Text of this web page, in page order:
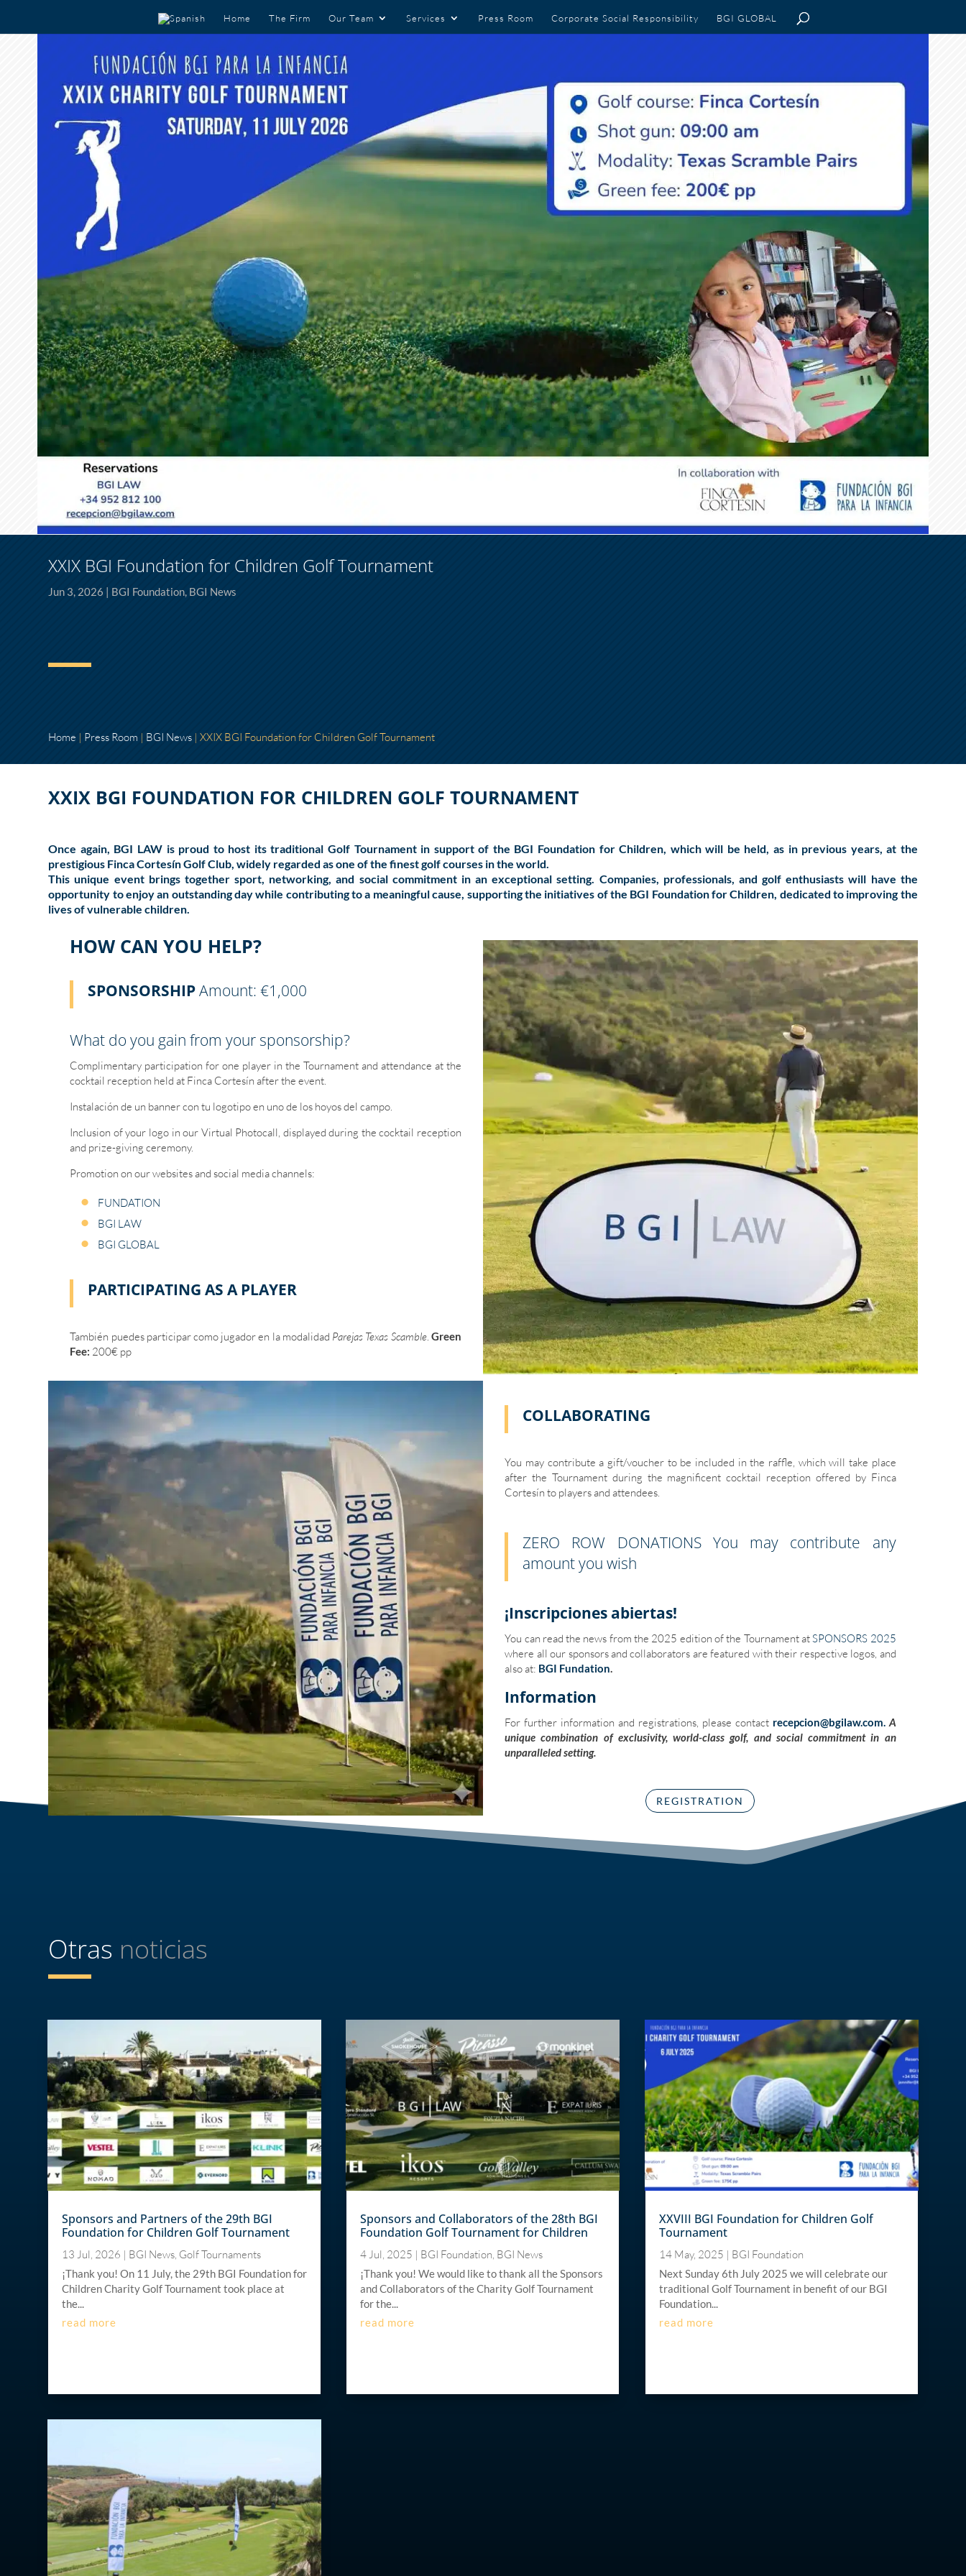
Home The Firm Our Team Services Press Room Corporate Social Responsibility BGI GLOBAL
XXIX BGI Foundation for Children Golf Tournament
Jun 3, 2026 BGI Foundation, BGI News
Home | Press Room | BGI News |XXIX BGI Foundation for Children Golf Tournament
XXIX BGI FOUNDATION FOR CHILDREN GOLF TOURNAMENT
Once again, BGI LAWis proud to host its traditional Golf Tournament in support of the BGI Foundation for Children, which will be held, as in previous years, at the
prestigious Finca Cortesín Golf Club, widely regarded as one of the finest golf courses in the world.
This unique event brings together sport, networking, and social commitment in an exceptional setting. Companies, professionals, and golf enthusiasts will have the
opportunity to enjoy an outstanding day while contributing to a meaningful cause, supporting the initiatives of the BGI Foundation for Children, dedicated to improving the
lives of vulnerable children.
HOW CAN YOU HELP?
SPONSORSHIPAmount: €1,000
What do you gain from your sponsorship?
Complimentary participation for one player in the Tournament and attendance at the
cocktail reception held at Finca Cortesín after the event.
Instalación de un banner con tu logotipo en uno de los hoyos del campo.
Inclusion of your logo in our Virtual Photocall, displayed during the cocktail reception
and prize-giving ceremony.
Promotion on our websites and social media channels:
FUNDATION
BGI LAW
BGI GLOBAL
PARTICIPATING AS A PLAYER
También puedes participar como jugador en la modalidad Parejas Texas Scamble. Green
Fee: 200€ pp
COLLABORATING
You may contribute a gift/voucher to be included in the raffle, which will take place
after the Tournament during the magnificent cocktail reception offered by Finca
Cortesín to players and attendees.
ZERO ROW DONATIONS You may contribute any
amount you wish
¡Inscripciones abiertas!
You can read the news from the 2025 edition of the Tournament atSPONSORS 2025
where all our sponsors and collaborators are featured with their respective logos, and
also at: BGI Fundation.
Information
For further information and registrations, please contact recepcion@bgilaw.com. A
unique combination of exclusivity, world-class golf, and social commitment in an
unparalleled setting.
REGISTRATION
Otras noticias
Sponsors and Partners of the 29th BGI
Foundation for Children Golf Tournament
13 Jul, 2026 | BGI News, Golf Tournaments
¡Thank you! On 11 July, the 29th BGI Foundation for
Children Charity Golf Tournament took place at
the...
read more
Sponsors and Collaborators of the 28th BGI
Foundation Golf Tournament for Children
4 Jul, 2025 | BGI Foundation, BGI News
¡Thank you! We would like to thank all the Sponsors
and Collaborators of the Charity Golf Tournament
for the...
read more
XXVIII BGI Foundation for Children Golf
Tournament
14 May, 2025 | BGI Foundation
Next Sunday 6th July 2025 we will celebrate our
traditional Golf Tournament in benefit of our BGI
Foundation...
read more